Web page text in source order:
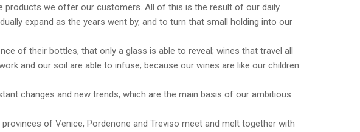
products we offer our customers. All of this is the result of our daily
expand as the years went by, and to turn that small holding into our
of their bottles, that only a glass is able to reveal; wines that travel all
and our soil are able to infuse; because our wines are like our children
changes and new trends, which are the main basis of our ambitious
of Venice, Pordenone and Treviso meet and melt together with